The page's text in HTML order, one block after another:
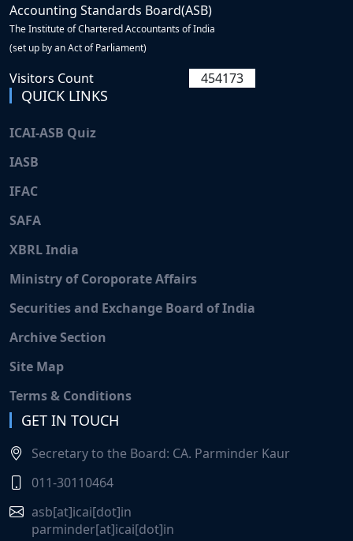
Accounting Standards Board(ASB)
The Institute of Chartered Accountants of India
(set up by an Act of Parliament)
Visitors Count 454173
QUICK LINKS
ICAI-ASB Quiz
IASB
IFAC
SAFA
XBRL India
Ministry of Coroporate Affairs
Securities and Exchange Board of India
Archive Section
Site Map
Terms & Conditions
GET IN TOUCH
Secretary to the Board: CA. Parminder Kaur
011-30110464
asb[at]icai[dot]in
parminder[at]icai[dot]in